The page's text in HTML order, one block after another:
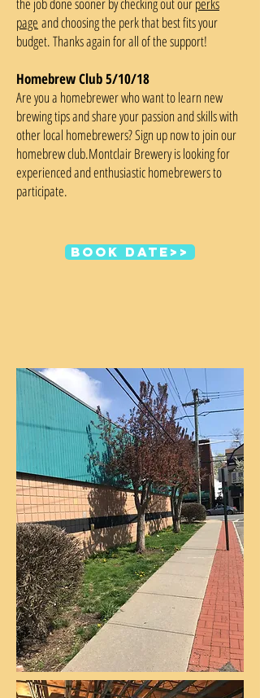
page and choosing the perk that best fits your
budget. Thanks again for all of the support!
Homebrew Club 5/10/18
Are you a homebrewer who want to learn new
brewing tips and share your passion and skills with
other local homebrewers? Sign up now to join our
homebrew club.Montclair Brewery is looking for
experienced and enthusiastic homebrewers to
participate.
Book date>>